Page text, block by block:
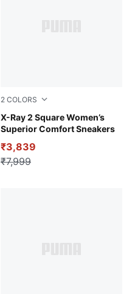
2 COLORS
X-Ray 2 Square Women’s
Superior Comfort Sneakers
Puma White-Lavender Fog-
₹3,839
₹7,999